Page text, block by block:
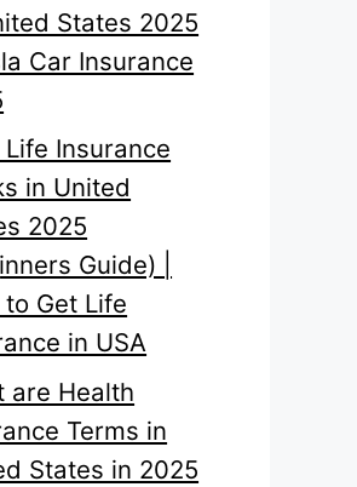
States 2025
Car Insurance
Insurance
in United
2025
Guide) |
Get Life
in USA
are Health
Terms in
States in 2025